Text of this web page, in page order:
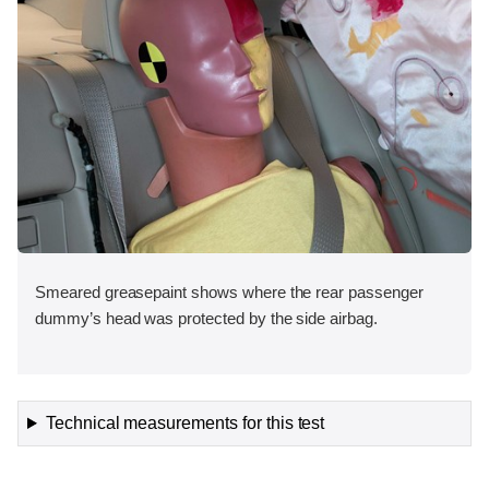
Smeared greasepaint shows where the rear passenger
dummy’s head was protected by the side airbag.
Technical measurements for this test